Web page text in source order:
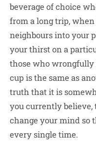
beverage of choice
from a long trip,
neighbours into your
your thirst on a
those who wrongfully
cup is the same as
truth that it is
you currently
change your mind so
every single time.